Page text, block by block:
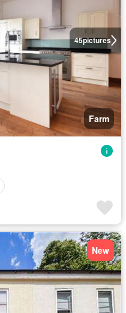
45pictures
Farm
New